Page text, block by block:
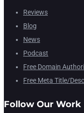
Reviews
Blog
News
Podcast
Free Domain
Free Meta Title/
Follow Our Work